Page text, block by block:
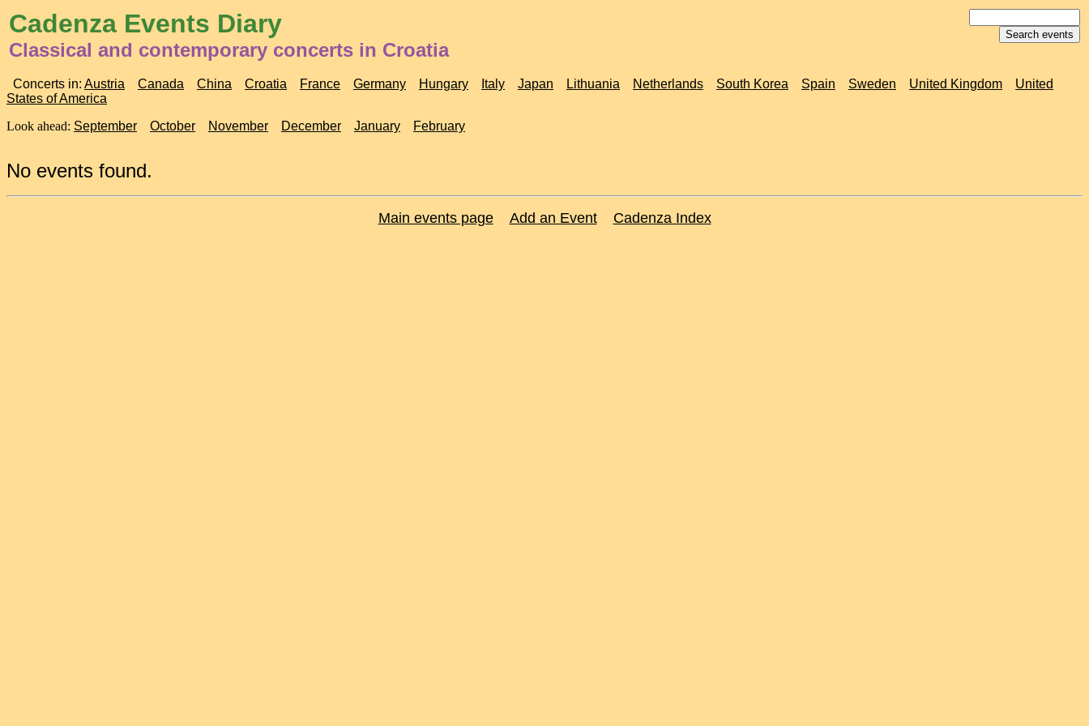
Cadenza Events Diary
Classical and contemporary concerts in Croatia
Concerts in: Austria Canada China Croatia France Germany Hungary Italy Japan Lithuania Netherlands South Korea Spain Sweden United Kingdom
United
States of America
Look ahead: September October November December January February
No events found.
Main events page Add an Event Cadenza Index